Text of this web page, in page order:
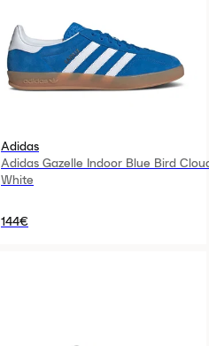
Adidas
Adidas Gazelle Indoor Blue Bird
White
144€